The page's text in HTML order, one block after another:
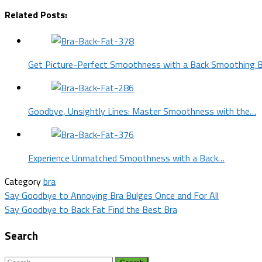
Related Posts:
Get Picture-Perfect Smoothness with a Back Smoothing
Goodbye, Unsightly Lines: Master Smoothness with the…
Experience Unmatched Smoothness with a Back…
Categorybra
Post
navigation
Say Goodbye to Annoying Bra Bulges Once and For All
Say Goodbye to Back Fat Find the Best Bra
Search